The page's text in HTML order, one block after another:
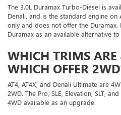
The 3.0L Duramax Turbo-Diesel is
Denali, and is the standard engine on
only and does not offer the Duramax.
Duramax as an available alternative
WHICH TRIMS
WHICH OFFER
AT4, AT4X, and Denali Ultimate are
2WD. The Pro, SLE, Elevation, SLT,
4WD available as an upgrade.